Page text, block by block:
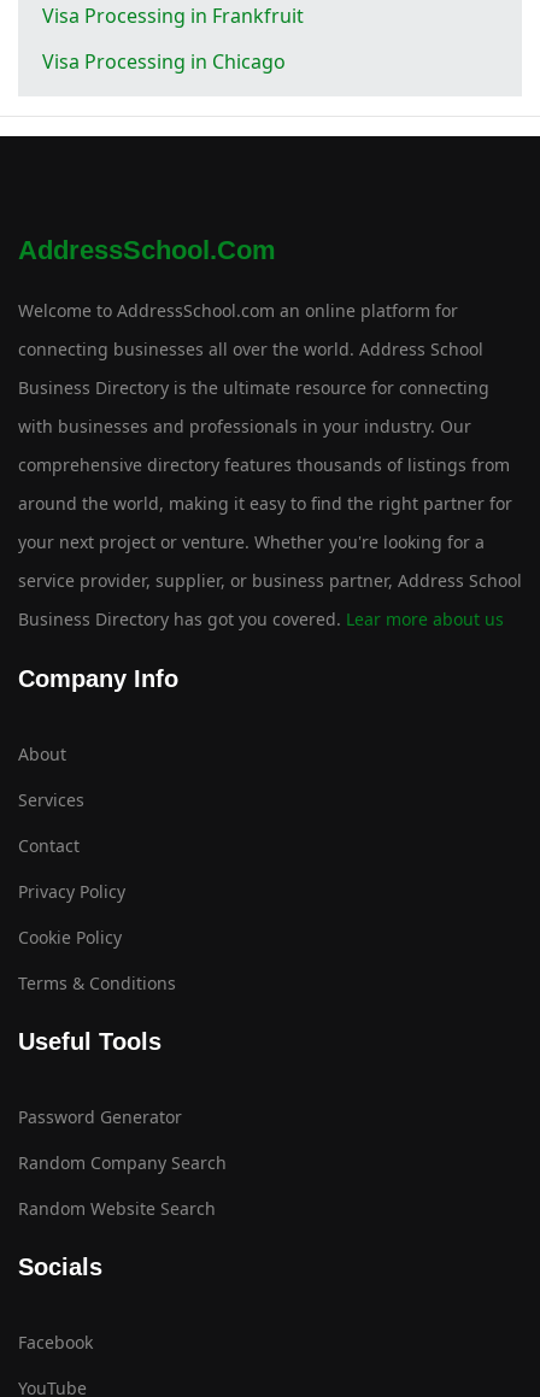
Visa Processing in Frankfruit
Visa Processing in Chicago
AddressSchool.com
Welcome to AddressSchool.com an online platform for
connecting businesses all over the world. Address School
Business Directory is the ultimate resource for connecting
with businesses and professionals in your industry. Our
comprehensive directory features thousands of listings from
around the world, making it easy to find the right partner for
your next project or venture. Whether you're looking for a
service provider, supplier, or business partner, Address School
Business Directory has got you covered. Lear more about us
Company Info
About
Services
Contact
Privacy Policy
Cookie Policy
Terms & Conditions
Useful Tools
Password Generator
Random Company Search
Random Website Search
Socials
Facebook
YouTube